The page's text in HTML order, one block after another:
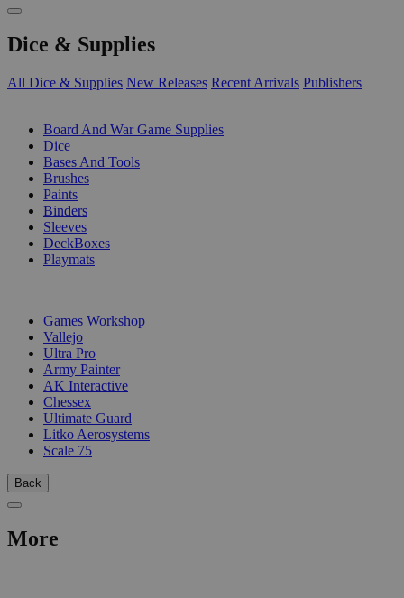
Dice & Supplies
All Dice & Supplies New Releases Recent Arrivals Publishers
Board And War Game Supplies
Dice
Bases And Tools
Brushes
Paints
Binders
Sleeves
DeckBoxes
Playmats
Games Workshop
Vallejo
Ultra Pro
Army Painter
AK Interactive
Chessex
Ultimate Guard
Litko Aerosystems
Scale 75
Back
More